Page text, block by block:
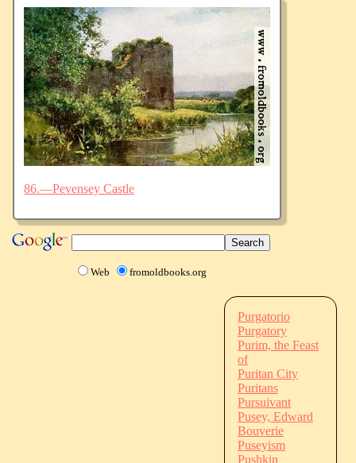
86.—Pevensey Castle
Web fromoldbooks.org
Purgatorio
Purgatory
Purim, the Feast
of
Puritan City
Puritans
Pursuivant
Pusey, Edward
Bouverie
Puseyism
Pushkin